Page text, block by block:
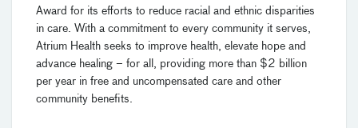
Award for its efforts to reduce racial and ethnic disparities
in care. With a commitment to every community it serves,
Atrium Health seeks to improve health, elevate hope and
advance healing – for all, providing more than $2 billion
per year in free and uncompensated care and other
community benefits.